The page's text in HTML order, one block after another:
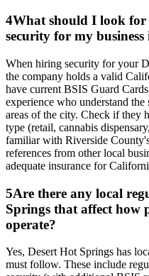
4What should I look
security for my
When hiring security for your
the company holds a valid
have current BSIS Guard
experience who understand
areas of the city. Check if they
type (retail, cannabis
familiar with Riverside
references from other local
adequate insurance for
5Are there any local
Springs that affect how
operate?
Yes, Desert Hot Springs has
must follow. These include